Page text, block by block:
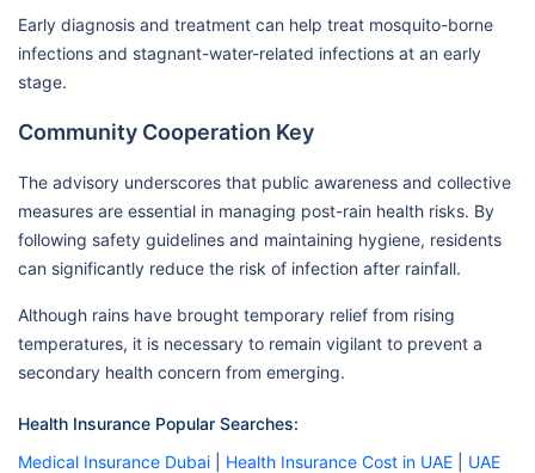
Early diagnosis and treatment can help treat mosquito-borne
infections and stagnant-water-related infections at an early
stage.
Community Cooperation Key
The advisory underscores that public awareness and collective
measures are essential in managing post-rain health risks. By
following safety guidelines and maintaining hygiene, residents
can significantly reduce the risk of infection after rainfall.
Although rains have brought temporary relief from rising
temperatures, it is necessary to remain vigilant to prevent a
secondary health concern from emerging.
Health Insurance Popular Searches:
Medical Insurance Dubai
Health Insurance Cost in UAE
UAE